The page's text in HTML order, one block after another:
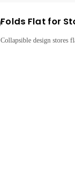
Folds Flat for
Collapsible design stores